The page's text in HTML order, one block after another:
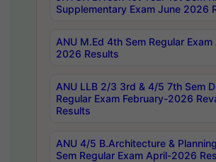
Supplementary Exam June 2026
ANU M.Ed 4th Sem Regular
2026 Results
ANU LLB 2/3 3rd & 4/5 7th Sem
Regular Exam February-2026
Results
ANU 4/5 B.Architecture &
Sem Regular Exam April-2026